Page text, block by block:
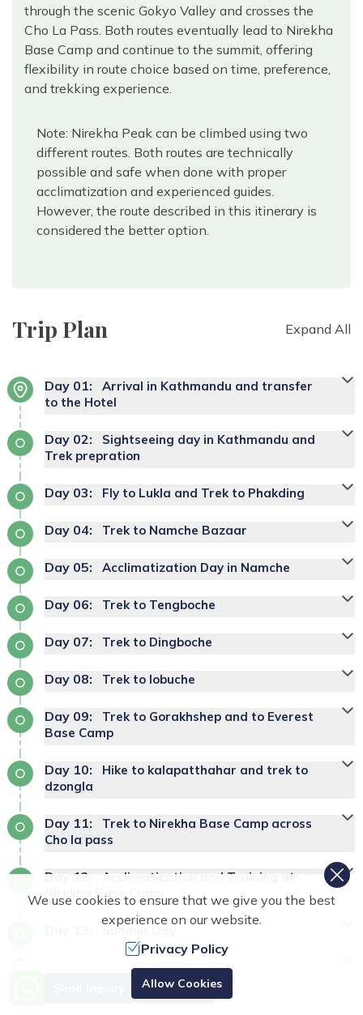
through the scenic Gokyo Valley and crosses the
Cho La Pass. Both routes eventually lead to Nirekha
Base Camp and continue to the summit, offering
flexibility in route choice based on time, preference,
and trekking experience.
Note: Nirekha Peak can be climbed using two
different routes. Both routes are technically
possible and safe when done with proper
acclimatization and experienced guides.
However, the route described in this itinerary is
considered the better option.
Trip Plan Expand All
Day 01:
Arrival in Kathmandu and transfer
to the Hotel
Day 02:
Sightseeing day in Kathmandu and
Trek prepration
Day 03: Fly to Lukla and Trek to Phakding
Day 04: Trek to Namche Bazaar
Day 05: Acclimatization Day in Namche
Day 06: Trek to Tengboche
Day 07: Trek to Dingboche
Day 08: Trek to lobuche
Day 09:
Trek to Gorakhshep and to Everest
Base Camp
Day 10:
Hike to kalapatthahar and trek to
dzongla
Day 11:
Trek to Nirekha Base Camp across
Cho la pass
Day 12
Acclimatization and Training at
Nirekha Base Camp
Summit Day
Reserve day
Book Now
We use cookies to ensure that we give you the best
experience on our website.
Privacy Policy
Allow Cookies